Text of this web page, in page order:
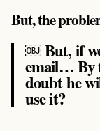
But, the
￼ But, if
email… By
doubt he
use it?